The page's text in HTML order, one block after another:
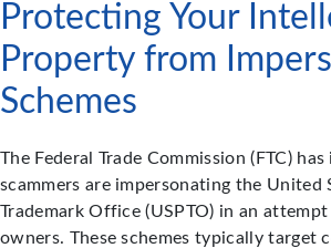
Protecting Your
Property from
Schemes
The Federal Trade Commission (FTC)
scammers are impersonating the United
Trademark Office (USPTO) in an
owners. These schemes typically target